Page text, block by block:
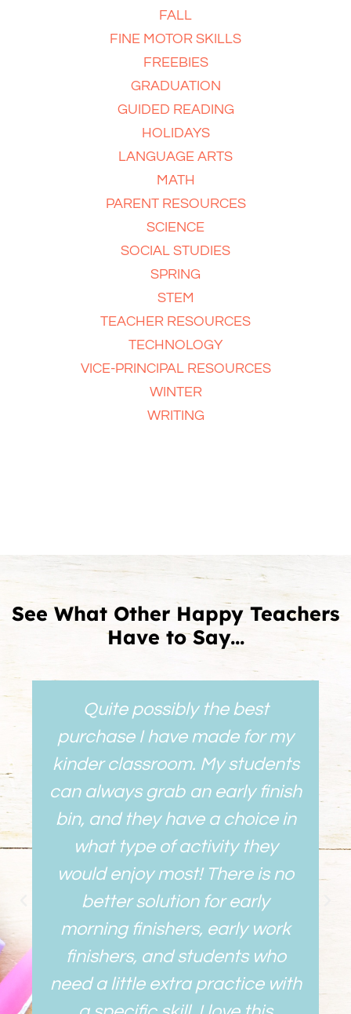
FALL
FINE MOTOR SKILLS
FREEBIES
GRADUATION
GUIDED READING
HOLIDAYS
LANGUAGE ARTS
MATH
PARENT RESOURCES
SCIENCE
SOCIAL STUDIES
SPRING
STEM
TEACHER RESOURCES
TECHNOLOGY
VICE-PRINCIPAL RESOURCES
WINTER
WRITING
See What Other Happy Teachers
Have to Say...
Quite possibly the best
purchase I have made for my
kinder classroom. My students
can always grab an early finish
bin, and they have a choice in
what type of activity they
would enjoy most! There is no
better solution for early
morning finishers, early work
finishers, and students who
need a little extra practice with